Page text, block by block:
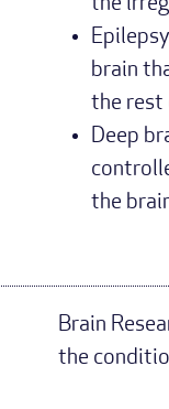
the
brain
the rest
Deep
the
Brain
the